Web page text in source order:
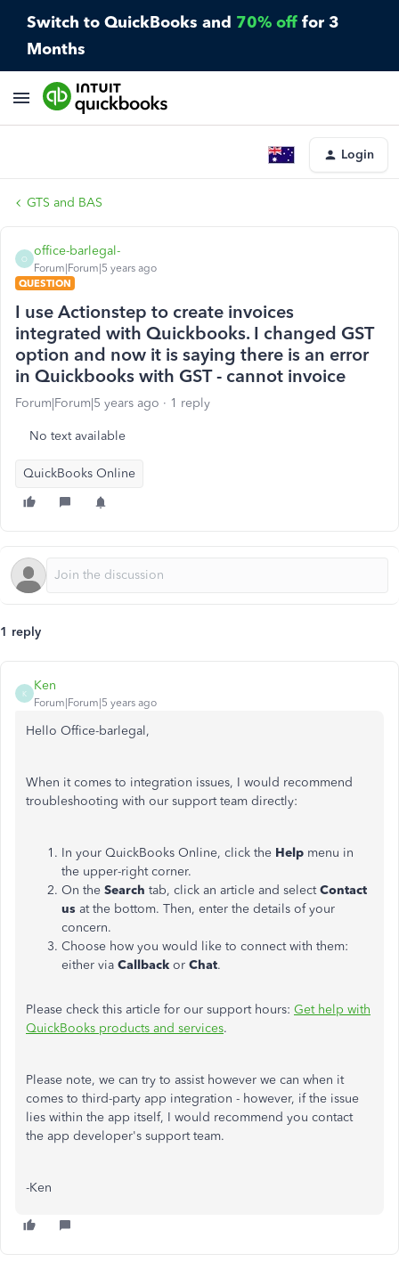
Switch to QuickBooks and 70% off for 3
Months
Login
GTS and BAS
O
office-barlegal-
Forum|Forum|5 years ago
QUESTION
I use Actionstep to create invoices
integrated with Quickbooks. I changed GST
option and now it is saying there is an error
in Quickbooks with GST - cannot invoice
Forum|Forum|5 years ago 1 reply
No text available
QuickBooks Online
1 reply
K
Ken
Forum|Forum|5 years ago
Hello Office-barlegal,
When it comes to integration issues, I would recommend
troubleshooting with our support team directly:
In your QuickBooks Online, click the Help menu in
the upper-right corner.
On the Search tab, click an article and selectContact
us at the bottom. Then, enter the details of your
concern.
Choose how you would like to connect with them:
either via Callback or Chat.
Please check this article for our support hours: Get help with
QuickBooks products and services.
Please note, we can try to assist however we can when it
comes to third-party app integration - however, if the issue
lies within the app itself, I would recommend you contact
the app developer's support team.
-Ken